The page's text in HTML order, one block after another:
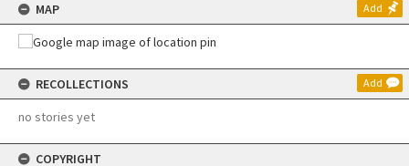
MAP Add
RECOLLECTIONS Add
no stories yet
COPYRIGHT